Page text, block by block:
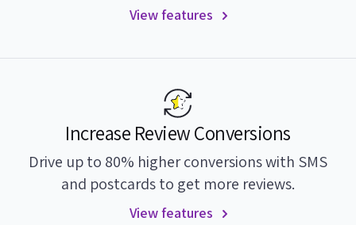
View features
Increase Review Conversions
Drive up to 80% higher conversions with SMS
and postcards to get more reviews.
View features